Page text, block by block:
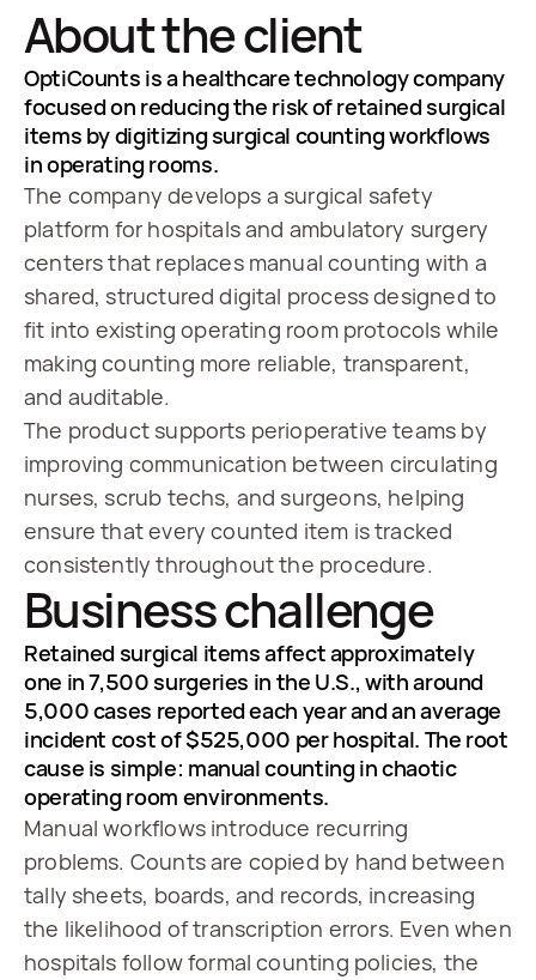
About the client
OptiCounts is a healthcare technology company
focused on reducing the risk of retained surgical
items by digitizing surgical counting workflows
in operating rooms.
The company develops a surgical safety
platform for hospitals and ambulatory surgery
centers that replaces manual counting with a
shared, structured digital process designed to
fit into existing operating room protocols while
making counting more reliable, transparent,
and auditable.
The product supports perioperative teams by
improving communication between circulating
nurses, scrub techs, and surgeons, helping
ensure that every counted item is tracked
consistently throughout the procedure.
Business challenge
Retained surgical items affect approximately
one in 7,500 surgeries in the U.S., with around
5,000 cases reported each year and an average
incident cost of $525,000 per hospital. The root
cause is simple: manual counting in chaotic
operating room environments.
Manual workflows introduce recurring
problems. Counts are copied by hand between
tally sheets, boards, and records, increasing
the likelihood of transcription errors. Even when
hospitals follow formal counting policies, the